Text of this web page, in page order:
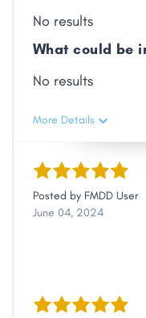
No results
What could be
No results
More Details
Posted by FMDD User
June 04, 2024